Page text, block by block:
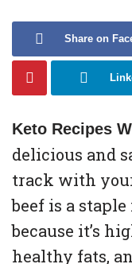
Share on
Keto Recipes
delicious and
track with
beef is a
because it’s
healthy fats,